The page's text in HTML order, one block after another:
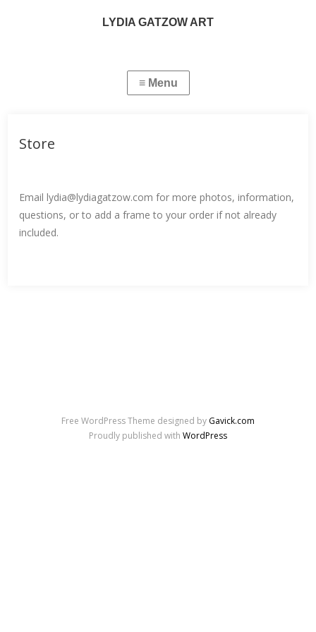
LYDIA GATZOW ART
Store
Email lydia@lydiagatzow.com for more photos, information,
questions, or to add a frame to your order if not already
included.
Free WordPress Theme designed by Gavick.com
Proudly published with WordPress